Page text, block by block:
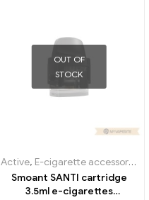
OUT OF
STOCK
Active, E-cigarette accessories
Smoant SANTI cartridge
3.5ml e-cigarettes